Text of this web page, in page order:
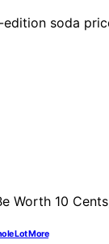
soda
Lot More